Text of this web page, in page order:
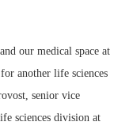
our medical space at
another life sciences
senior vice
sciences division at